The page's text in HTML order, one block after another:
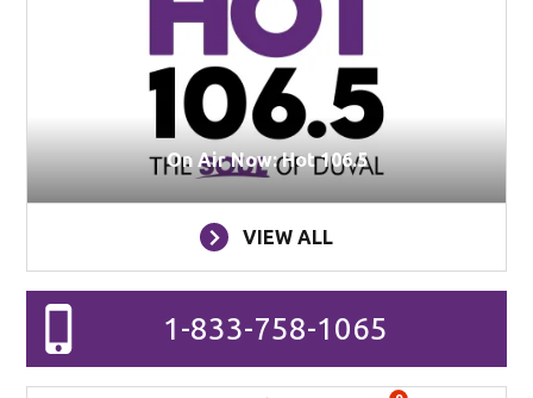
On Air Now: Hot 106.5
VIEW ALL
1-833-758-1065